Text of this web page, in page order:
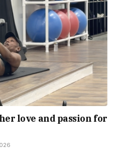
love and passion for